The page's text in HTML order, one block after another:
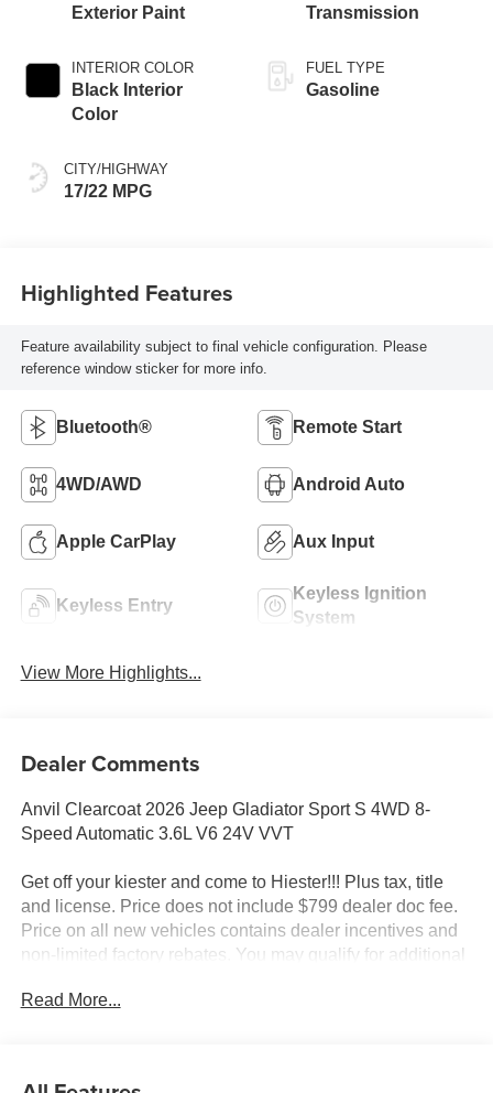
Exterior Paint
INTERIOR COLOR
Black Interior
Color
CITY/HIGHWAY
17/22 MPG
Transmission
FUEL TYPE
Gasoline
Highlighted Features
Feature availability subject to final vehicle configuration. Please
reference window sticker for more info.
Bluetooth® Remote Start
4WD/AWD Android Auto
Apple CarPlay Aux Input
Keyless Entry
Keyless Ignition
System
View More Highlights...
Dealer Comments
Anvil Clearcoat 2026 Jeep Gladiator Sport S 4WD 8-
Speed Automatic 3.6L V6 24V VVT
Get off your kiester and come to Hiester!!! Plus tax, title
and license. Price does not include $799 dealer doc fee.
Price on all new vehicles contains dealer incentives and
non-limited factory rebates. You may qualify for additional
Read More...